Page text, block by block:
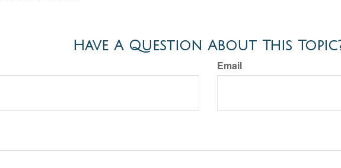
Have A Question About This
Email